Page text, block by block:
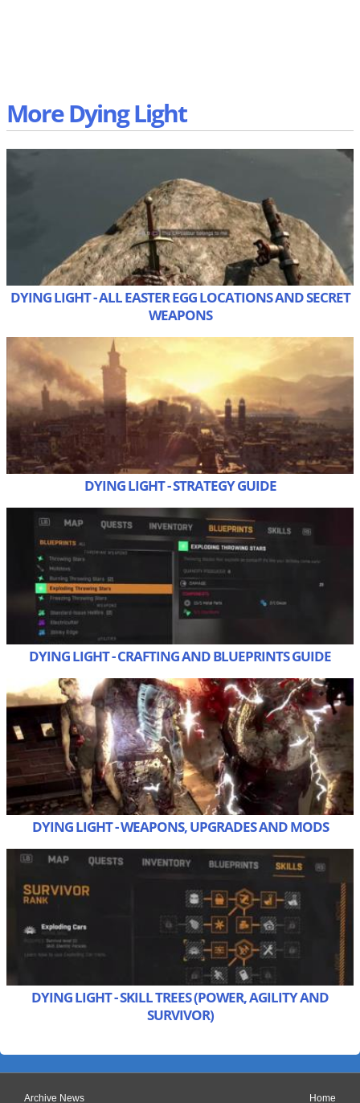
More Dying Light
DYING LIGHT - ALL EASTER EGG LOCATIONS AND SECRET
WEAPONS
DYING LIGHT - STRATEGY GUIDE
DYING LIGHT - CRAFTING AND BLUEPRINTS GUIDE
DYING LIGHT - WEAPONS, UPGRADES AND MODS
DYING LIGHT - SKILL TREES (POWER, AGILITY AND
SURVIVOR)
Archive News Home